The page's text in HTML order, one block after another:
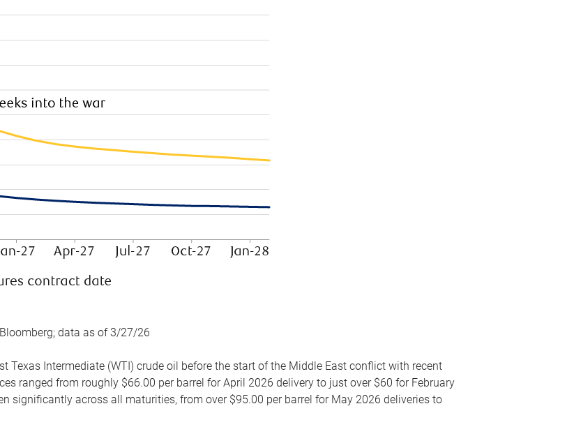
data as of 3/27/26
Texas Intermediate (WTI) crude oil before the start of the Middle East conflict with recent
ranged from roughly $66.00 per barrel for April 2026 delivery to just over $60 for February
significantly across all maturities, from over $95.00 per barrel for May 2026 deliveries to